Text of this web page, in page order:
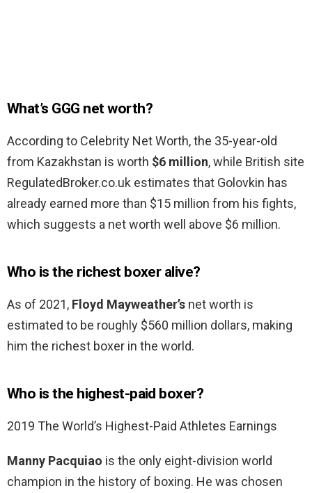
What’s GGG net worth?
According to Celebrity Net Worth, the 35-year-old
from Kazakhstan is worth $6 million, while British site
RegulatedBroker.co.uk estimates that Golovkin has
already earned more than $15 million from his fights,
which suggests a net worth well above $6 million.
Who is the richest boxer alive?
As of 2021, Floyd Mayweather’s net worth is
estimated to be roughly $560 million dollars, making
him the richest boxer in the world.
Who is the highest-paid boxer?
2019 The World’s Highest-Paid Athletes Earnings
Manny Pacquiao is the only eight-division world
champion in the history of boxing. He was chosen